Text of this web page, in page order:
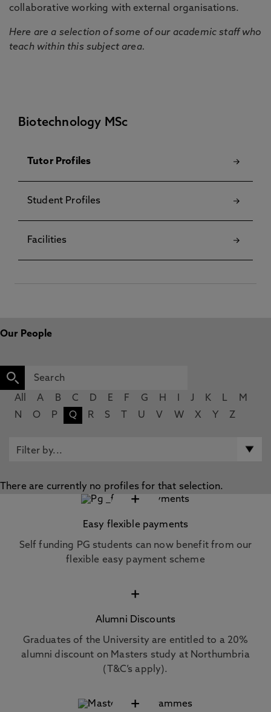
collaborative working with external organisations.
Here are a selection of some of our academic staff who
teach within this subject area.
Biotechnology MSc
Tutor Profiles
Student Profiles
Facilities
Our People
All A B C D E F G H J K L
M
N
O P Q R S U V W X Y Z
There are currently no profiles for that selection.
+
Easy flexible payments
Self funding PG students can now benefit from our
flexible easy payment scheme
+
Alumni Discounts
Graduates of the University are entitled to a 20%
alumni discount on Masters study at Northumbria
(T&C’s apply).
+